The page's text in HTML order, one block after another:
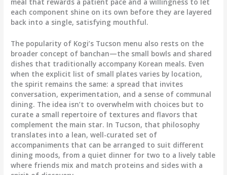
each component shine on its own before they are layered
back into a single, satisfying mouthful.
The popularity of Kogi’s Tucson menu also rests on the
broader concept of banchan—the small bowls and shared
dishes that traditionally accompany Korean meals. Even
when the explicit list of small plates varies by location,
the spirit remains the same: a spread that invites
conversation, experimentation, and a sense of communal
dining. The idea isn’t to overwhelm with choices but to
curate a small repertoire of textures and flavors that
complement the main star. In Tucson, that philosophy
translates into a lean, well-curated set of
accompaniments that can be arranged to suit different
dining moods, from a quiet dinner for two to a lively table
where friends mix and match proteins and sides with a